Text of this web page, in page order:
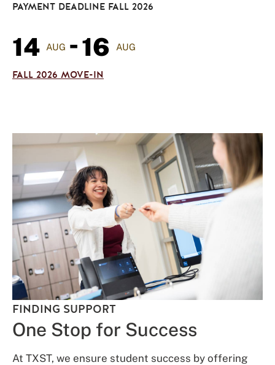
PAYMENT DEADLINE FALL 2026
14 AUG -16 AUG
FALL 2026 MOVE-IN
FINDING SUPPORT
One Stop for Success
At TXST, we ensure student success by offering